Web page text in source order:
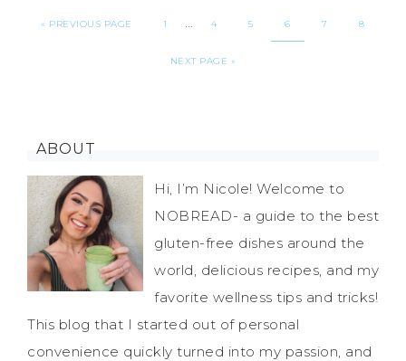
« PREVIOUS PAGE 1 … 4 5 6 7 8
NEXT PAGE »
ABOUT
Hi, I’m Nicole! Welcome to
NOBREAD- a guide to the best
gluten-free dishes around the
world, delicious recipes, and my
favorite wellness tips and tricks!
This blog that I started out of personal
convenience quickly turned into my passion, and